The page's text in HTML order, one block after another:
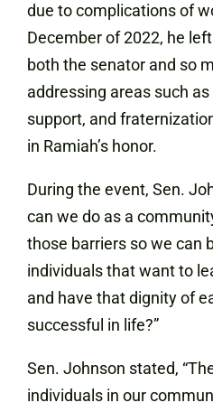
due to complications of
December of 2022, he
both the senator and so
addressing areas such
support, and
in Ramiah’s honor.
During the event, Sen.
can we do as a
those barriers so we can
individuals that want to
and have that dignity of
successful in life?”
Sen. Johnson stated,
individuals in our